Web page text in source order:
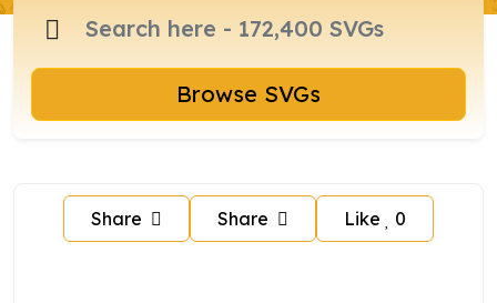
Browse SVGs
Share Share Like 0